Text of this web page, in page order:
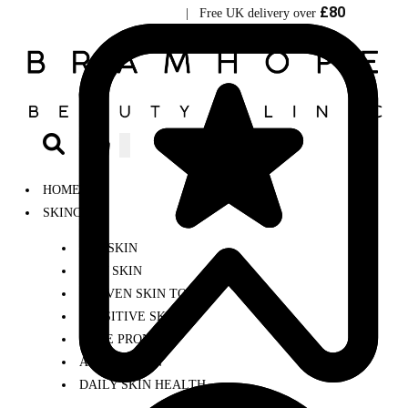
| Free UK delivery over £80
HOME
SKINCARE
DRY SKIN
OILY SKIN
UNEVEN SKIN TONE
SENSITIVE SKIN
ACNE PRONE
AGEING SKIN
DAILY SKIN HEALTH